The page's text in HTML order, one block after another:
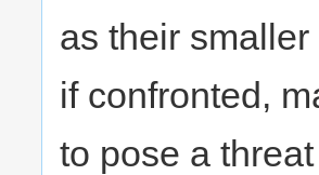
as their
if confronted,
to pose a